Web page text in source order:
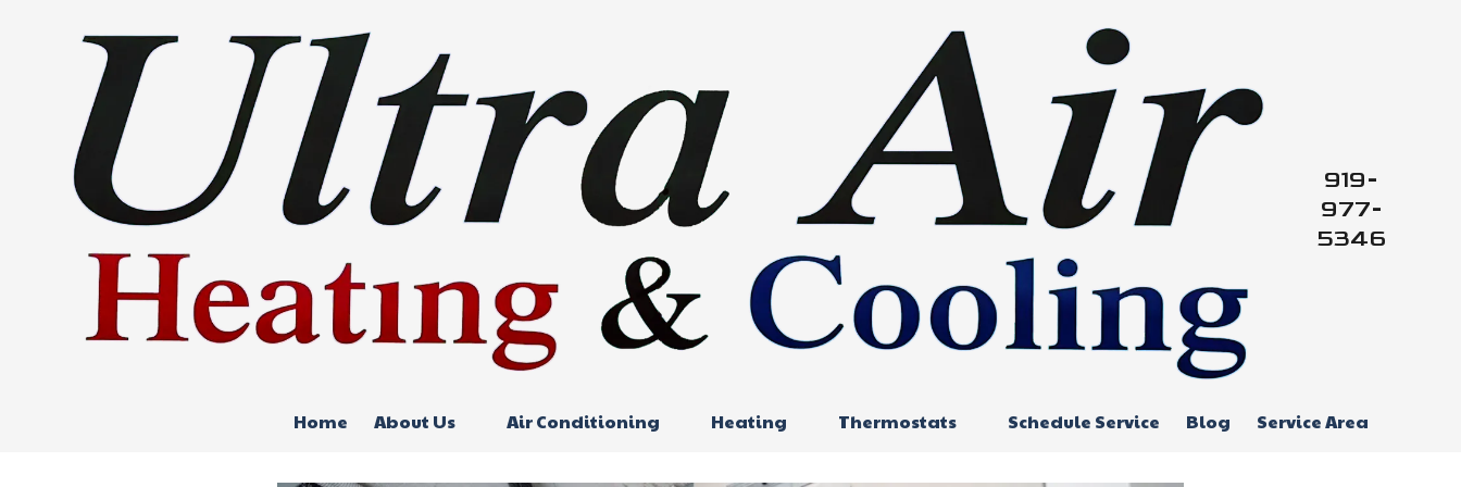
Skip to content
919-
977-
5346
Home About Us Air Conditioning Heating Thermostats Schedule Service Blog Service Area